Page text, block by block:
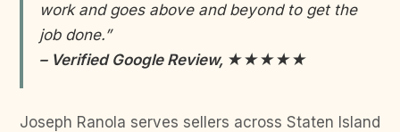
work and goes above and beyond to get the
job done.”
– Verified Google Review, ★★★★★
Joseph Ranola serves sellers across Staten Island